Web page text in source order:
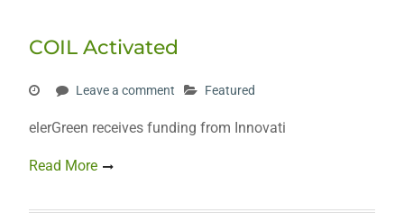
COIL Activated
Leave a comment Featured
elerGreen receives funding from Innovati
Read More